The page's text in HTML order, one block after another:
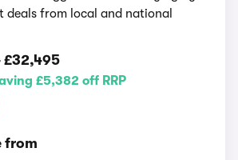
deals from local and national
£32,495
£5,382 off RRP
from